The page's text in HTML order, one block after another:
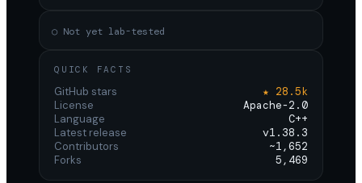
○ Not yet lab-tested
QUICK FACTS
GitHub stars
★ 28.5k
License
Apache-2.0
Language
C++
Latest release
v1.38.3
Contributors
~1,652
Forks
5,469